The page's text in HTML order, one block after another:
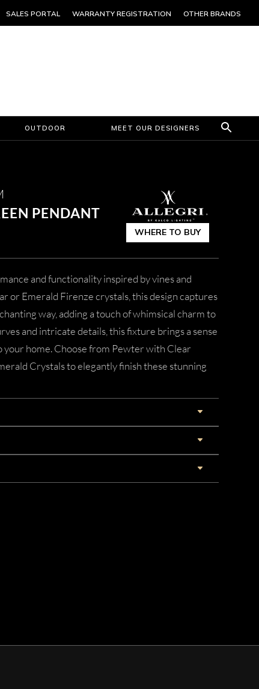
SALES PORTAL WARRANTY REGISTRATION OTHER BRANDS
OUTDOOR MEET OUR DESIGNERS
PENDANT
WHERE TO BUY
and functionality inspired by vines and
or Emerald Firenze crystals, this design captures
way, adding a touch of whimsical charm to
and intricate details, this fixture brings a sense
your home. Choose from Pewter with Clear
Crystals to elegantly finish these stunning